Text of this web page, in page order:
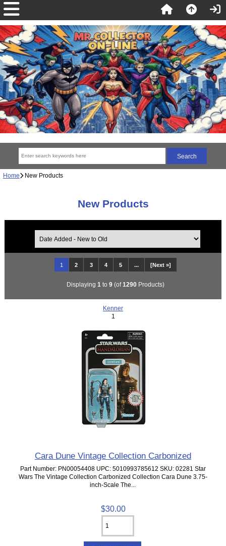
Home New Products
New Products
1 2 3 4 5 ... [Next »]
Displaying 1 to 9 (of1290 Products)
Kenner
1
Cara Dune Vintage Collection Carbonized
Part Number: PN00054408 UPC: 5010993785612 SKU: 02281 Star
Wars The Vintage Collection Carbonized Collection Cara Dune 3.75-
inch-Scale The...
$30.00